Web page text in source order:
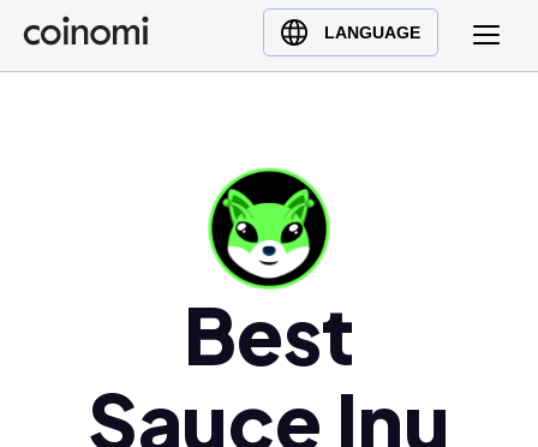
LANGUAGE
Buy Crypto
English (en)
Polski (pl)
Best
Sauce Inu